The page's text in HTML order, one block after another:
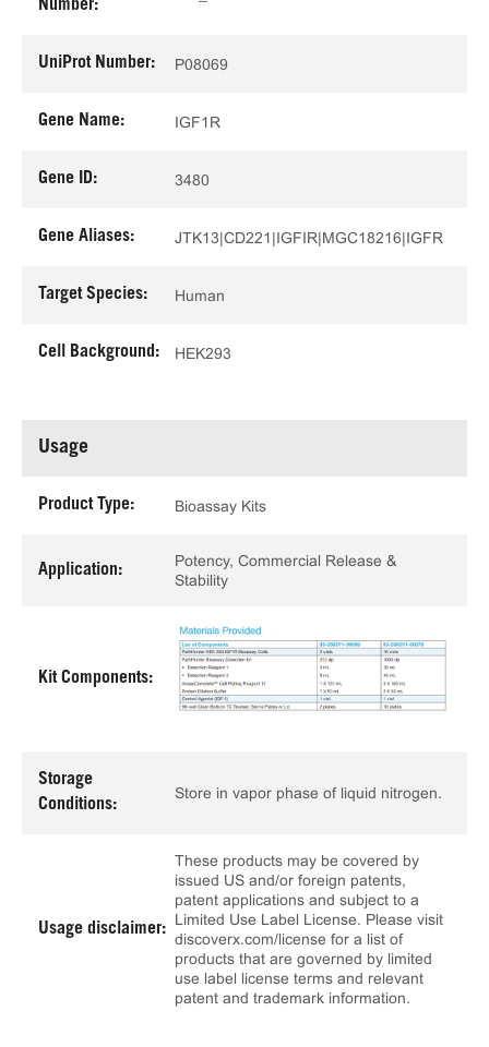
Number:
UniProt Number: P08069
Gene Name: IGF1R
Gene ID: 3480
Gene Aliases: JTK13|CD221|IGFIR|MGC18216|IGFR
Target Species: Human
Cell Background: HEK293
Usage
Product Type: Bioassay Kits
Application:
Potency, Commercial Release &
Stability
Kit Components:
Storage
Conditions:
Store in vapor phase of liquid nitrogen.
Usage disclaimer:
These products may be covered by
issued US and/or foreign patents,
patent applications and subject to a
Limited Use Label License. Please visit
discoverx.com/license for a list of
products that are governed by limited
use label license terms and relevant
patent and trademark information.